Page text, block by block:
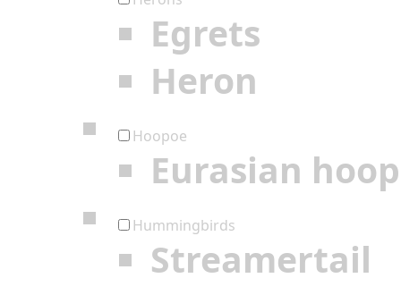
Egrets
Heron
Hoopoe
Eurasian
Hummingbirds
Streamertail